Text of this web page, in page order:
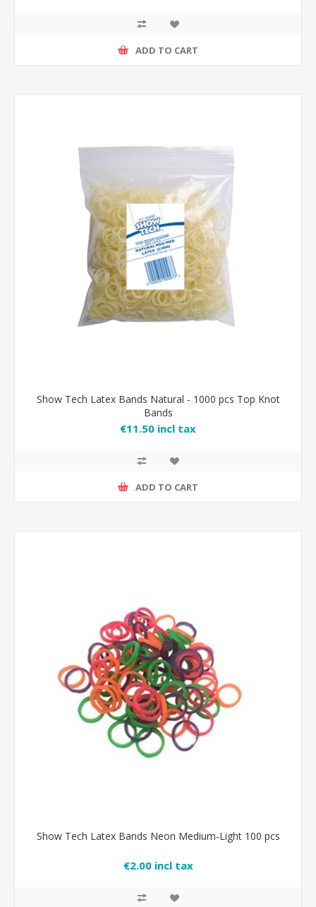
ADD TO CART
Show Tech Latex Bands Natural - 1000 pcs Top Knot
Bands
€11.50 incl tax
ADD TO CART
Show Tech Latex Bands Neon Medium-Light 100 pcs
€2.00 incl tax